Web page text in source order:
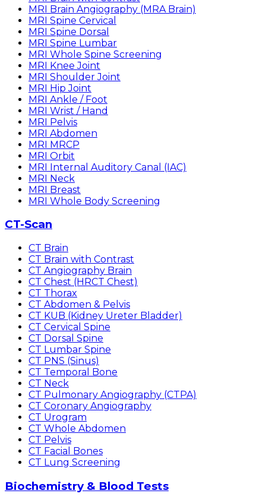
MRI Brain Angiography (MRA Brain)
MRI Spine Cervical
MRI Spine Dorsal
MRI Spine Lumbar
MRI Whole Spine Screening
MRI Knee Joint
MRI Shoulder Joint
MRI Hip Joint
MRI Ankle / Foot
MRI Wrist / Hand
MRI Pelvis
MRI Abdomen
MRI MRCP
MRI Orbit
MRI Internal Auditory Canal (IAC)
MRI Neck
MRI Breast
MRI Whole Body Screening
CT-Scan
CT Brain
CT Brain with Contrast
CT Angiography Brain
CT Chest (HRCT Chest)
CT Thorax
CT Abdomen & Pelvis
CT KUB (Kidney Ureter Bladder)
CT Cervical Spine
CT Dorsal Spine
CT Lumbar Spine
CT PNS (Sinus)
CT Temporal Bone
CT Neck
CT Pulmonary Angiography (CTPA)
CT Coronary Angiography
CT Urogram
CT Whole Abdomen
CT Pelvis
CT Facial Bones
CT Lung Screening
Biochemistry & Blood Tests